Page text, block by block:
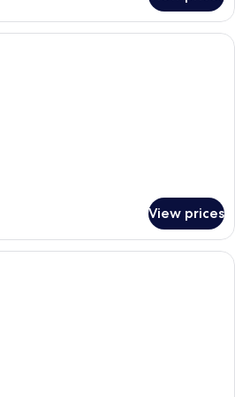
A hotel room with a bed, a desk, a
View prices
A hotel room with a stone-